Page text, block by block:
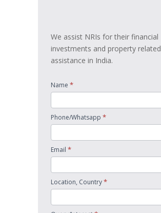
We assist NRIs for their financial
investments and property related
assistance in India.
Name *
Phone/Whatsapp *
Email *
Location, Country*